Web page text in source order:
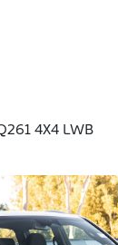
4X4 LWB